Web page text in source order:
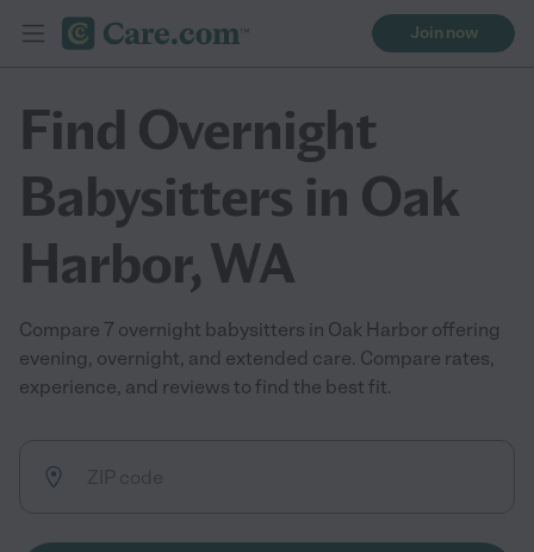
Join now
Find Overnight
Babysitters in Oak
Harbor, WA
Compare 7 overnight babysitters in Oak Harbor offering
evening, overnight, and extended care. Compare rates,
experience, and reviews to find the best fit.